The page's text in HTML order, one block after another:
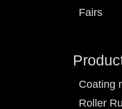
Fairs
Coating
Roller